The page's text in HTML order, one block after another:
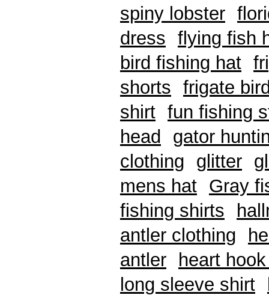
spiny lobster
dress
flying fish
bird fishing hat
shorts
frigate
shirt fun fishing
head
gator
clothing
glitter
mens hat Gray
fishing shirts
antler clothing
antler
heart
long sleeve shirt